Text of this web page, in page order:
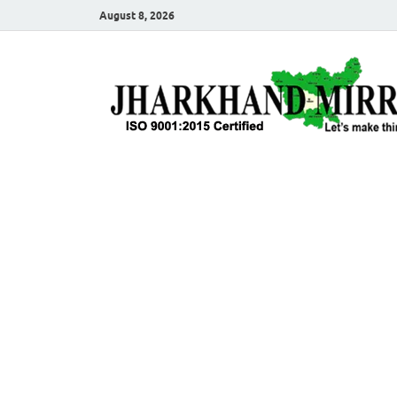
August 8, 2026